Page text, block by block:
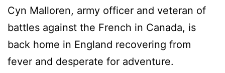
Cyn Malloren, army officer and veteran of
battles against the French in Canada, is
back home in England recovering from
fever and desperate for adventure.